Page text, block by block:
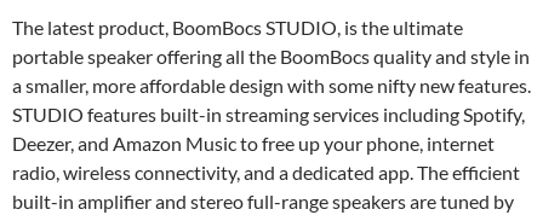
The latest product, BoomBocs STUDIO, is the ultimate
portable speaker offering all the BoomBocs quality and style in
a smaller, more affordable design with some nifty new features.
STUDIO features built-in streaming services including Spotify,
Deezer, and Amazon Music to free up your phone, internet
radio, wireless connectivity, and a dedicated app. The efficient
built-in amplifier and stereo full-range speakers are tuned by